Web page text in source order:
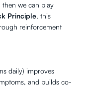
we can play
Principle, this
reinforcement
daily) improves
and builds co-